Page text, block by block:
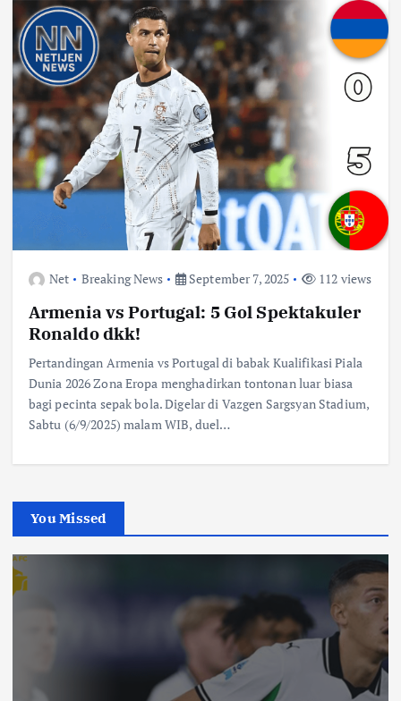
Net Breaking News September 7, 2025 112 views
Armenia vs Portugal: 5 Gol Spektakuler
Ronaldo dkk!
Pertandingan Armenia vs Portugal di babak Kualifikasi Piala
Dunia 2026 Zona Eropa menghadirkan tontonan luar biasa
bagi pecinta sepak bola. Digelar di Vazgen Sargsyan Stadium,
Sabtu (6/9/2025) malam WIB, duel…
You Missed